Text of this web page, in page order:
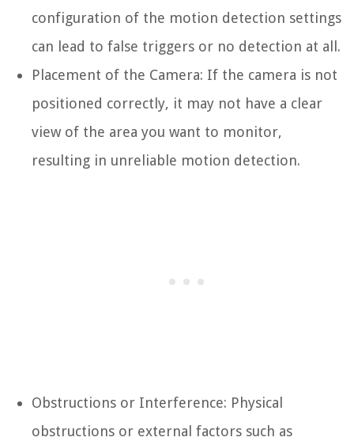
configuration of the motion detection settings
can lead to false triggers or no detection at all.
Placement of the Camera: If the camera is not
positioned correctly, it may not have a clear
view of the area you want to monitor,
resulting in unreliable motion detection.
Obstructions or Interference: Physical
obstructions or external factors such as